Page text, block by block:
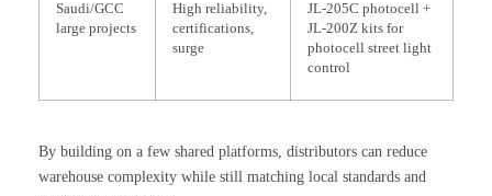
Saudi/GCC
large projects
High reliability,
certifications,
surge
JL-205C photocell +
JL-200Z kits for
photocell street light
control
By building on a few shared platforms, distributors can reduce
warehouse complexity while still matching local standards and